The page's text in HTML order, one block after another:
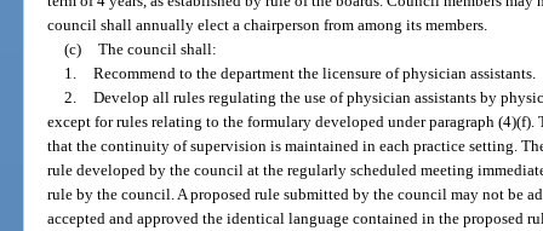
council shall annually elect a chairperson from among its members.
(c) The council shall:
1. Recommend to the department the licensure of physician assistants.
2. Develop all rules regulating the use of physician assistants by
except for rules relating to the formulary developed under paragraph
that the continuity of supervision is maintained in each practice setting.
rule developed by the council at the regularly scheduled meeting
rule by the council. A proposed rule submitted by the council may not be
accepted and approved the identical language contained in the proposed